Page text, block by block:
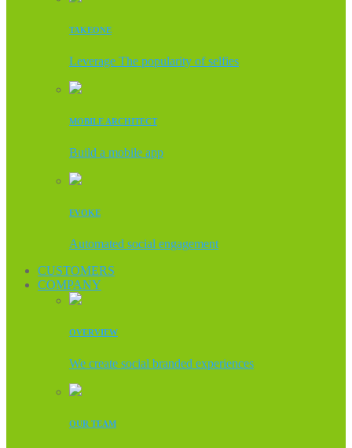
TAKEONE
Leverage The popularity of selfies
MOBILE ARCHITECT
Build a mobile app
EVOKE
Automated social engagement
CUSTOMERS
COMPANY
OVERVIEW
We create social branded experiences
OUR TEAM